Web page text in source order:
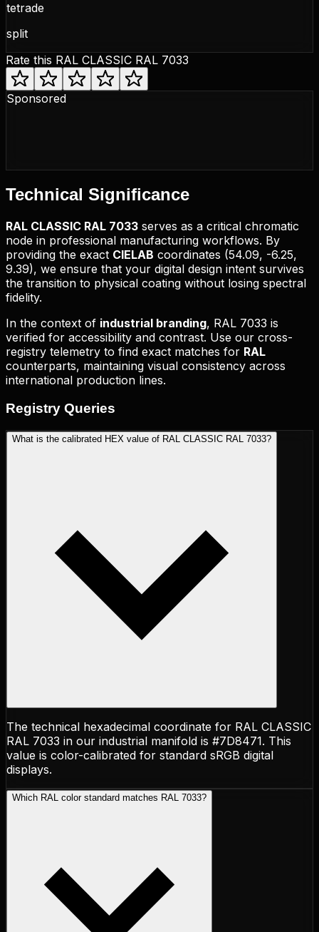
tetrade
split
Rate this RAL CLASSIC RAL 7033
Sponsored
Technical Significance
RAL CLASSIC RAL 7033 serves as a critical chromatic
node in professional manufacturing workflows. By
providing the exact CIELAB coordinates (54.09, -6.25,
9.39), we ensure that your digital design intent survives
the transition to physical coating without losing spectral
fidelity.
In the context of industrial branding, RAL 7033 is
verified for accessibility and contrast. Use our cross-
registry telemetry to find exact matches for RAL
counterparts, maintaining visual consistency across
international production lines.
Registry Queries
What is the calibrated HEX value of RAL CLASSIC RAL 7033?
The technical hexadecimal coordinate for RAL CLASSIC
RAL 7033 in our industrial manifold is #7D8471. This
value is color-calibrated for standard sRGB digital
displays.
Which RAL color standard matches RAL 7033?